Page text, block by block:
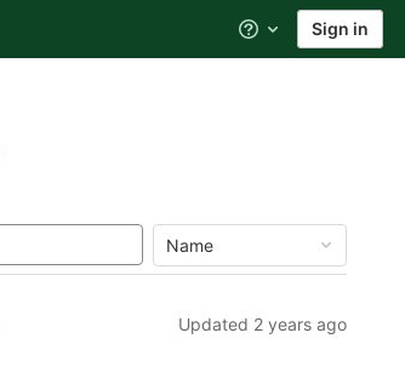
Help Sign in
Name
Updated 2 years ago